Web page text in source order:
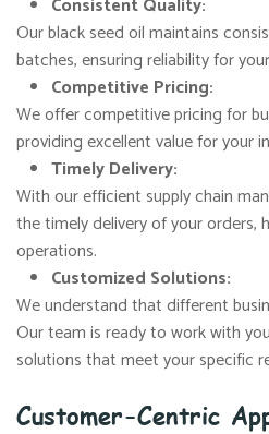
Consistent Quality:
Our black seed oil maintains
batches, ensuring reliability for
Competitive Pricing:
We offer competitive pricing for
providing excellent value for your
Timely Delivery:
With our efficient supply chain
the timely delivery of your orders,
operations.
Customized Solutions:
We understand that different
Our team is ready to work with
solutions that meet your specific
Customer-Centric